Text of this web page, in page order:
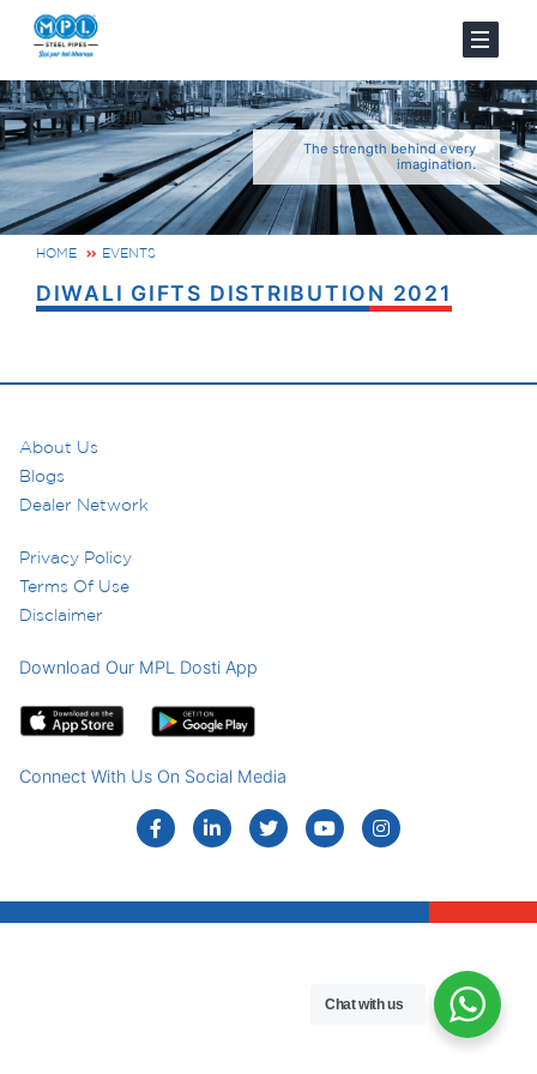
The strength behind every
imagination.
HOME EVENTS
DIWALI GIFTS DISTRIBUTION 2021
About Us
Blogs
Dealer Network
Privacy Policy
Terms Of Use
Disclaimer
Download Our MPL Dosti App
Connect With Us On Social Media
Chat with us